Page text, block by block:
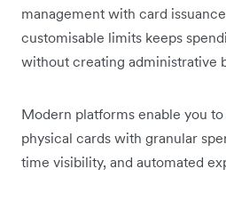
management with card
customisable limits keeps
without creating administrative
Modern platforms enable you
physical cards with granular
time visibility, and automated